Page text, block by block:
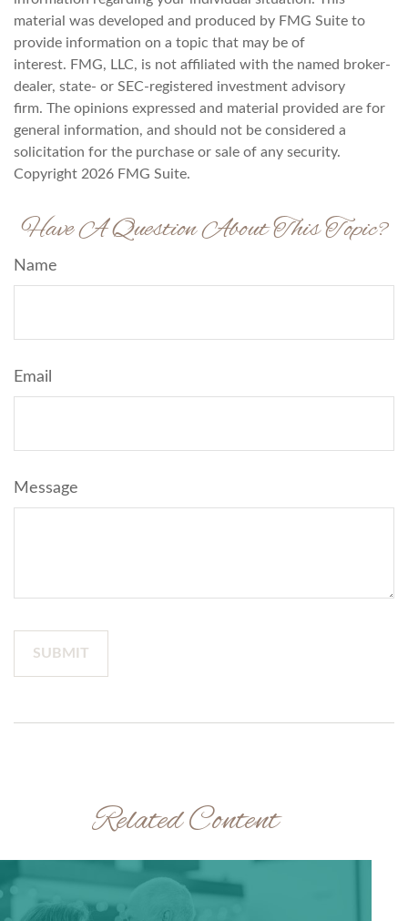
material was developed and produced by FMG Suite to
provide information on a topic that may be of
interest. FMG, LLC, is not affiliated with the named broker-
dealer, state- or SEC-registered investment advisory
firm. The opinions expressed and material provided are for
general information, and should not be considered a
solicitation for the purchase or sale of any security.
Copyright 2026 FMG Suite.
Have A Question About This Topic?
Name
Email
Message
Related Content